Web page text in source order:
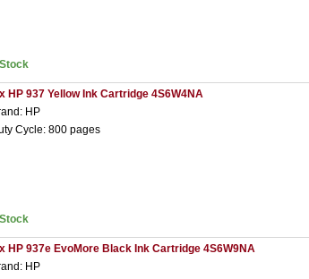
HP 937 Yellow Ink Cartridge 4S6W4NA
HP
Cycle: 800 pages
HP 937e EvoMore Black Ink Cartridge 4S6W9NA
HP